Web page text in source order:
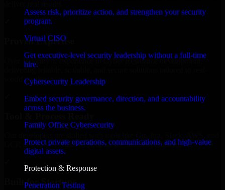
Assess risk, prioritize action, and strengthen your security
program.
Virtual CISO
Get executive-level security leadership without a full-time
hire.
Cybersecurity Leadership
Embed security governance, direction, and accountability
across the business.
Family Office Cybersecurity
Protect private operations, communications, and high-value
digital assets.
Protection & Response
Penetration Testing
Proven Expertise
Over 10 years of experience in Cyber Resilience development,
delivering reliable, scalable, and secure solutions tailored to real-
world needs.
GCP, and follow Agile workflows for smooth collaboration.
Built for Startups